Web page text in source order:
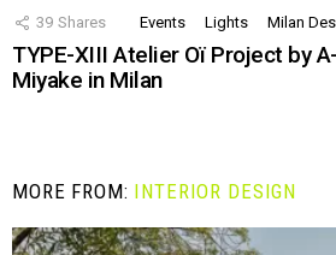
39 Shares Events Lights Milan
TYPE-XIII Atelier Oï Project by
Miyake in Milan
MORE FROM: INTERIOR DESIGN